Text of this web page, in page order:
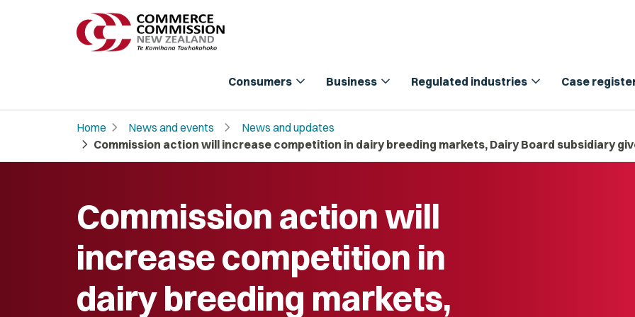
Consumers expand_more Business expand_more Regulated industries expand_more Case
Home chevron_right News and events chevron_right News and updates
chevron_right Commission action will increase competition in dairy breeding markets, Dairy Board subsidiary
Commission action will
increase competition in
dairy breeding markets,